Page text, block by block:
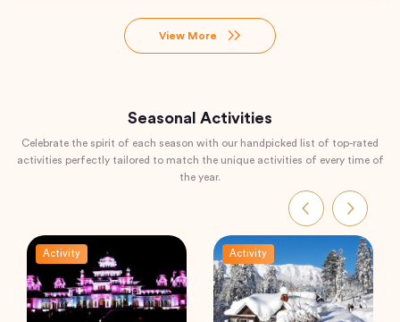
View More
Seasonal Activities
Celebrate the spirit of each season with our handpicked list of top-rated
activities perfectly tailored to match the unique activities of every time of
the year.
Activity Activity